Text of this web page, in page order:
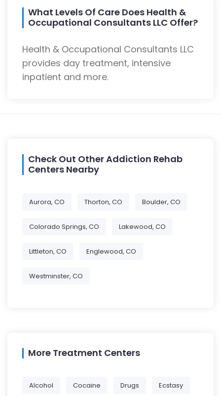
What Levels Of Care Does Health &
Occupational Consultants LLC Offer?
Health & Occupational Consultants LLC
provides day treatment, intensive
inpatient and more.
Check Out Other Addiction Rehab
Centers Nearby
Aurora, CO Thorton, CO Boulder, CO
Colorado Springs, CO Lakewood, CO
Littleton, CO Englewood, CO
Westminster, CO
More Treatment Centers
Alcohol Cocaine Drugs Ecstasy